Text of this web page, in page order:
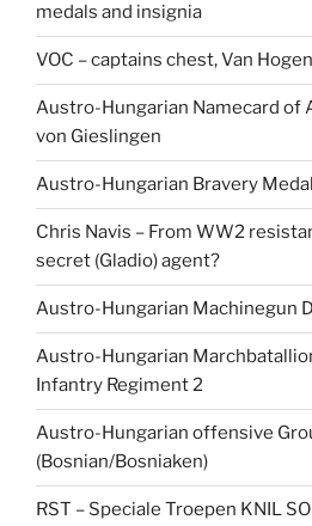
medals and insignia
VOC – captains chest, Van
Austro-Hungarian Namecard of
von Gieslingen
Austro-Hungarian Bravery
Chris Navis – From WW2
secret (Gladio) agent?
Austro-Hungarian Machinegun
Austro-Hungarian
Infantry Regiment 2
Austro-Hungarian offensive
(Bosnian/Bosniaken)
RST – Speciale Troepen KNIL